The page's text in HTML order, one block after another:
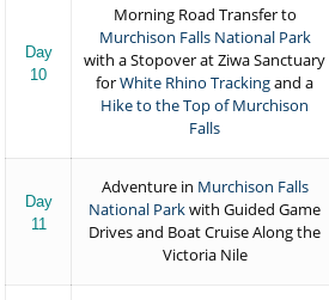
Day
10
Morning Road Transfer to
Murchison Falls National Park
with a Stopover at Ziwa Sanctuary
forWhite Rhino Trackingand a
Hike to the Top of Murchison
Falls
Day
11
Adventure in Murchison Falls
National Parkwith Guided Game
Drives and Boat Cruise Along the
Victoria Nile